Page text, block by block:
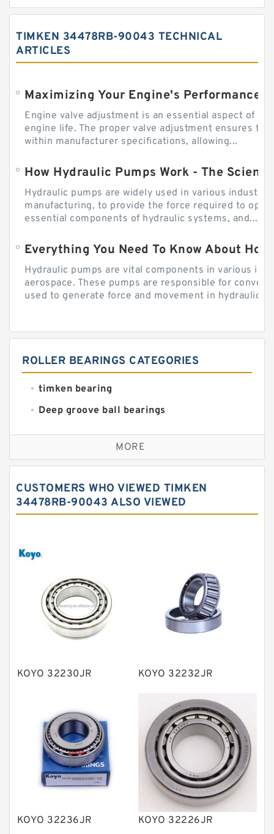
TIMKEN 34478RB-90043 TECHNICAL
ARTICLES
Engine valve adjustment is an essential aspect of
engine life. The proper valve adjustment ensures
within manufacturer specifications, allowing...
How Hydraulic Pumps Work - The
Hydraulic pumps are widely used in various
manufacturing, to provide the force required to
essential components of hydraulic systems, and...
Everything You Need To Know About
Hydraulic pumps are vital components in various
aerospace. These pumps are responsible for
used to generate force and movement in hydraulic...
ROLLER BEARINGS CATEGORIES
timken bearing
Deep groove ball bearings
Self aligning ball bearings
Cylindrical roller bearings
Needle roller bearings
Angular contact ball bearings
Thrust roller bearings
Bearing units
Linear bearings
Knowledge Center
Plain Bearings
Solenoid Directional Valves
Vane Pumps
Product
Gear Pumps
Other Pumps
MORE
CUSTOMERS WHO VIEWED TIMKEN
34478RB-90043 ALSO VIEWED
KOYO 32230JR KOYO 32232JR
KOYO 32236JR KOYO 32226JR